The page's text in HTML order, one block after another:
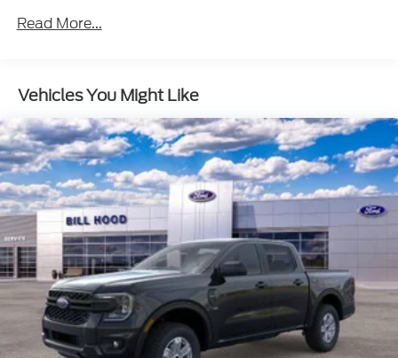
Read More...
Vehicles You Might Like